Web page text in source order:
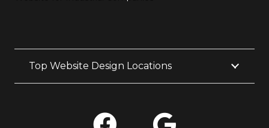
Top Website Design Locations